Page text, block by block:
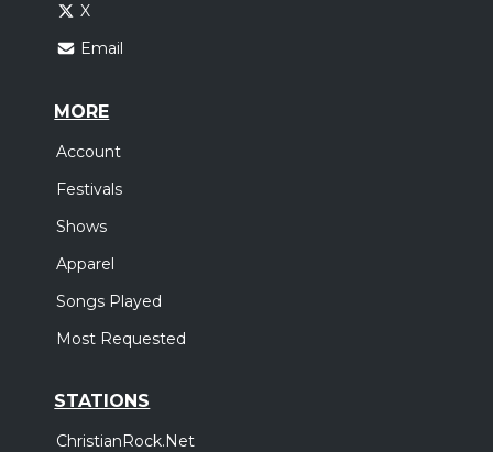
X
Email
MORE
Account
Festivals
Shows
Apparel
Songs Played
Most Requested
STATIONS
ChristianRock.Net